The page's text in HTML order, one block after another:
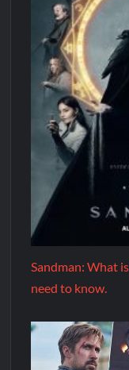
Sandman: What
need to know.